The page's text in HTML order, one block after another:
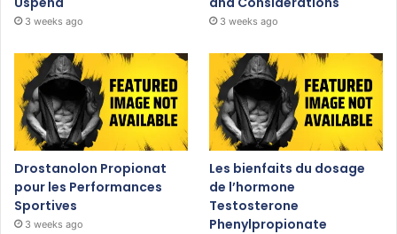
3 weeks ago 3 weeks ago
Drostanolon Propionat
pour les Performances
Sportives
3 weeks ago
Les bienfaits du dosage
de l’hormone
Testosterone
Phenylpropionate